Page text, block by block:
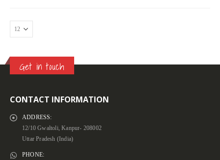
Get in touch
CONTACT INFORMATION
ADDRESS:
12/10 Gwaltoli, Kanpur- 208002
Uttar Pradesh (India)
PHONE: